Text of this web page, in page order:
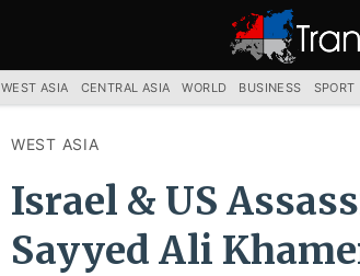
WEST ASIA
Israel & US
Sayyed Ali
TRANS
ASIA
NEWS
WEST ASIA CENTRAL ASIA WORLD BUSINESS SPORT